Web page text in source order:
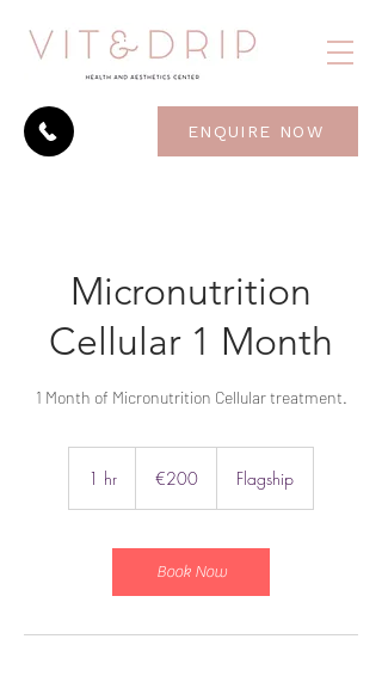
ENQUIRE NOW
Micronutrition
Cellular 1 Month
1 Month of Micronutrition Cellular treatment.
1 hr €200 Flagship
Book Now